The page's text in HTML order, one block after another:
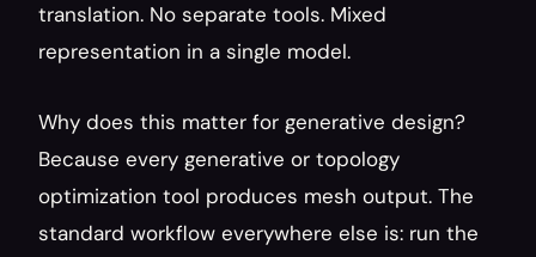
translation. No separate tools. Mixed
representation in a single model.
Why does this matter for generative design?
Because every generative or topology
optimization tool produces mesh output. The
standard workflow everywhere else is: run the